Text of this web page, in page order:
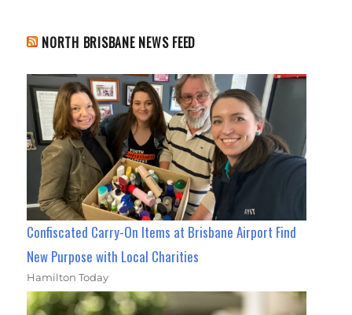
NORTH BRISBANE NEWS FEED
Confiscated Carry-On Items at Brisbane Airport Find
New Purpose with Local Charities
Hamilton Today